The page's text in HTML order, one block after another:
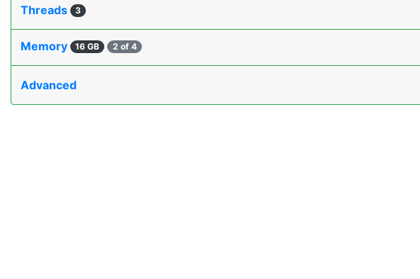
Threads 3
Memory 16 GB 2 of 4
Advanced